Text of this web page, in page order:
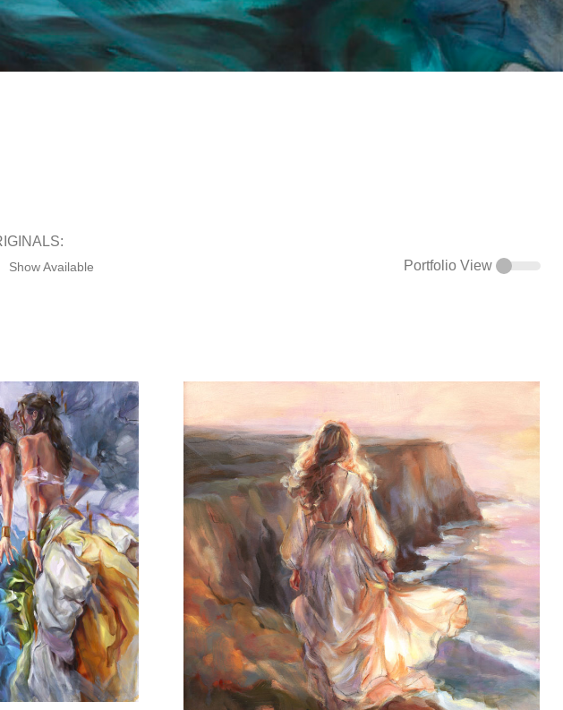
Show Available Portfolio View